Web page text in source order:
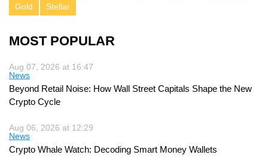
Gold
Stellar
MOST POPULAR
Aug 07, 2026 at 16:47
News
Beyond Retail Noise: How Wall Street Capitals Shape the New
Crypto Cycle
Aug 06, 2026 at 12:29
News
Crypto Whale Watch: Decoding Smart Money Wallets